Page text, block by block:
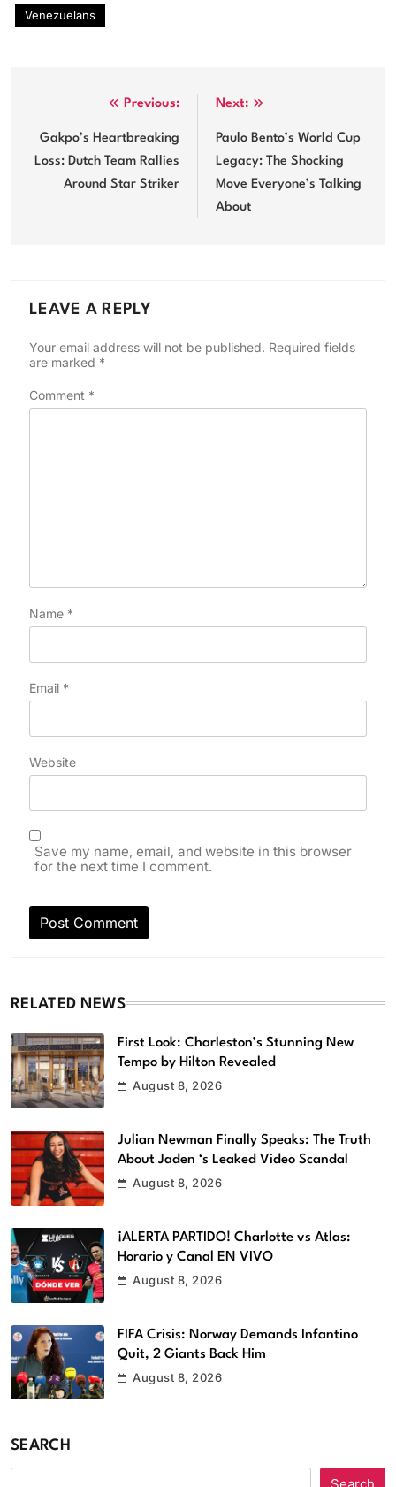
Venezuelans
navigation
Previous:
Gakpo’s Heartbreaking
Loss: Dutch Team Rallies
Around Star Striker
Next:
Paulo Bento’s World Cup
Legacy: The Shocking
Move Everyone’s Talking
About
LEAVE A REPLY
Your email address will not be published. Required fields
are marked *
Comment *
Name *
Email *
Website
Save my name, email, and website in this browser
for the next time I comment.
RELATED NEWS
First Look: Charleston’s Stunning New
Tempo by Hilton Revealed
August 8, 2026
Julian Newman Finally Speaks: The Truth
About Jaden ‘s Leaked Video Scandal
August 8, 2026
¡ALERTA PARTIDO! Charlotte vs Atlas:
Horario y Canal EN VIVO
August 8, 2026
FIFA Crisis: Norway Demands Infantino
Quit, 2 Giants Back Him
August 8, 2026
SEARCH